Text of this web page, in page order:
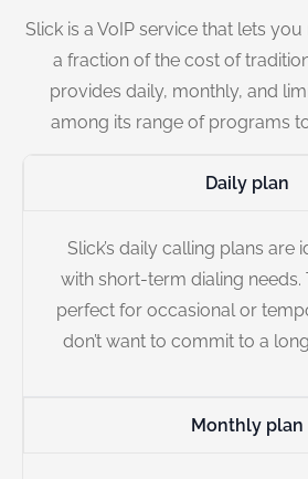
Slick is a VoIP service that lets
a fraction of the cost of
provides daily, monthly, and
among its range of programs
Daily plan
Slick’s daily calling plans are
with short-term dialing needs.
perfect for occasional or
don’t want to commit to a
Monthly plan